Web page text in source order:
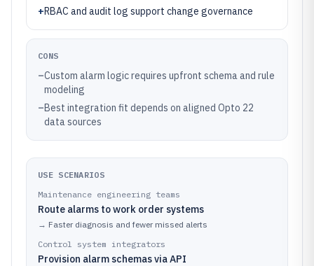
+RBAC and audit log support change governance
CONS
–Custom alarm logic requires upfront schema and rule
modeling
–Best integration fit depends on aligned Opto 22
data sources
USE SCENARIOS
Maintenance engineering teams
Route alarms to work order systems
→ Faster diagnosis and fewer missed alerts
Control system integrators
Provision alarm schemas via API